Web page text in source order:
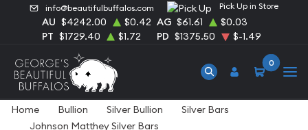
info@beautifulbuffalos.com Pick Up in Store
AU $4242.00 $0.42 AG $61.61
$0.03
PT $1729.40 $1.72 PD $1375.50 $-1.49
0
Home Bullion Silver Bullion
Silver Bars
Johnson Matthey Silver Bars